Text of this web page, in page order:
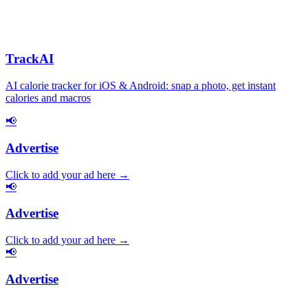
TrackAI
AI calorie tracker for iOS & Android: snap a photo, get instant
calories and macros
📢
Advertise
Click to add your ad here →
📢
Advertise
Click to add your ad here →
📢
Advertise